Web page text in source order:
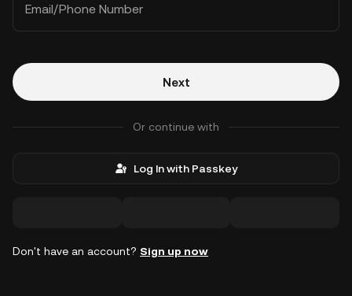
Email/Phone Number
Next
Or continue with
Log In with Passkey
Don't have an account? Sign up now